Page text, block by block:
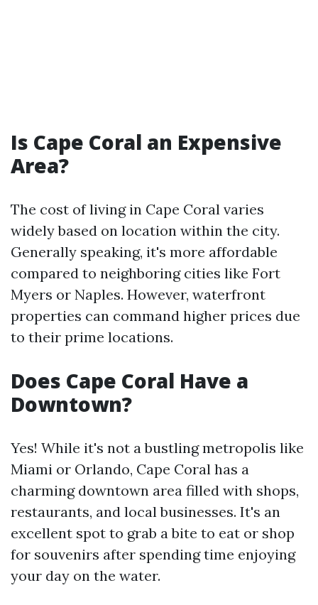
Is Cape Coral an Expensive
Area?
The cost of living in Cape Coral varies
widely based on location within the city.
Generally speaking, it's more affordable
compared to neighboring cities like Fort
Myers or Naples. However, waterfront
properties can command higher prices due
to their prime locations.
Does Cape Coral Have a
Downtown?
Yes! While it's not a bustling metropolis like
Miami or Orlando, Cape Coral has a
charming downtown area filled with shops,
restaurants, and local businesses. It's an
excellent spot to grab a bite to eat or shop
for souvenirs after spending time enjoying
your day on the water.